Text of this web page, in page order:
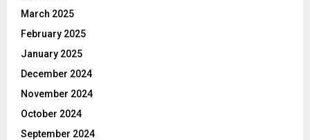
March 2025
February 2025
January 2025
December 2024
November 2024
October 2024
September 2024